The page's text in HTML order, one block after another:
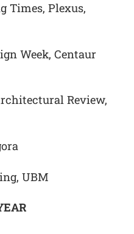
Times, Plexus,
Week, Centaur
Review,
UBM